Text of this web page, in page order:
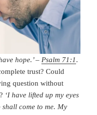
hope.’ – Psalm 71:1.
trust? Could
question without
‘I have lifted up my eyes
come to me. My